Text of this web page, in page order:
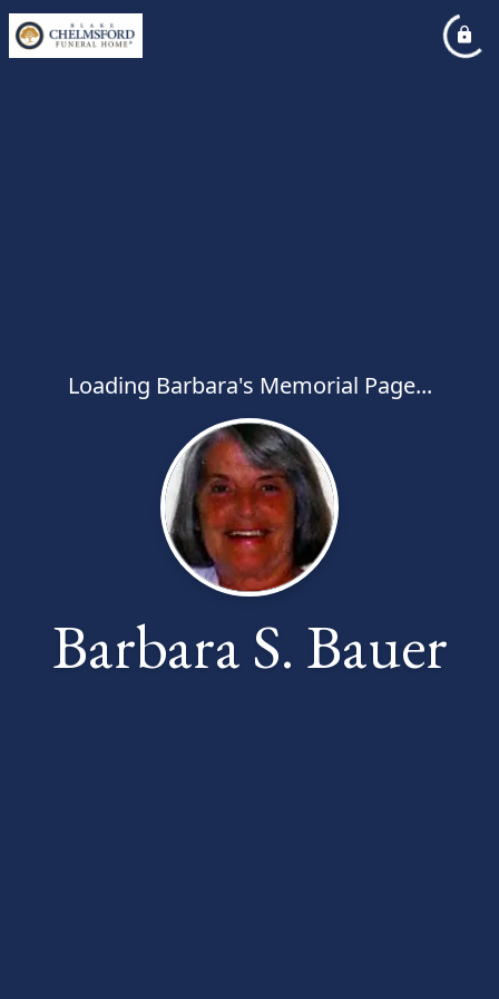
Loading Barbara's Memorial Page...
Barbara S. Bauer